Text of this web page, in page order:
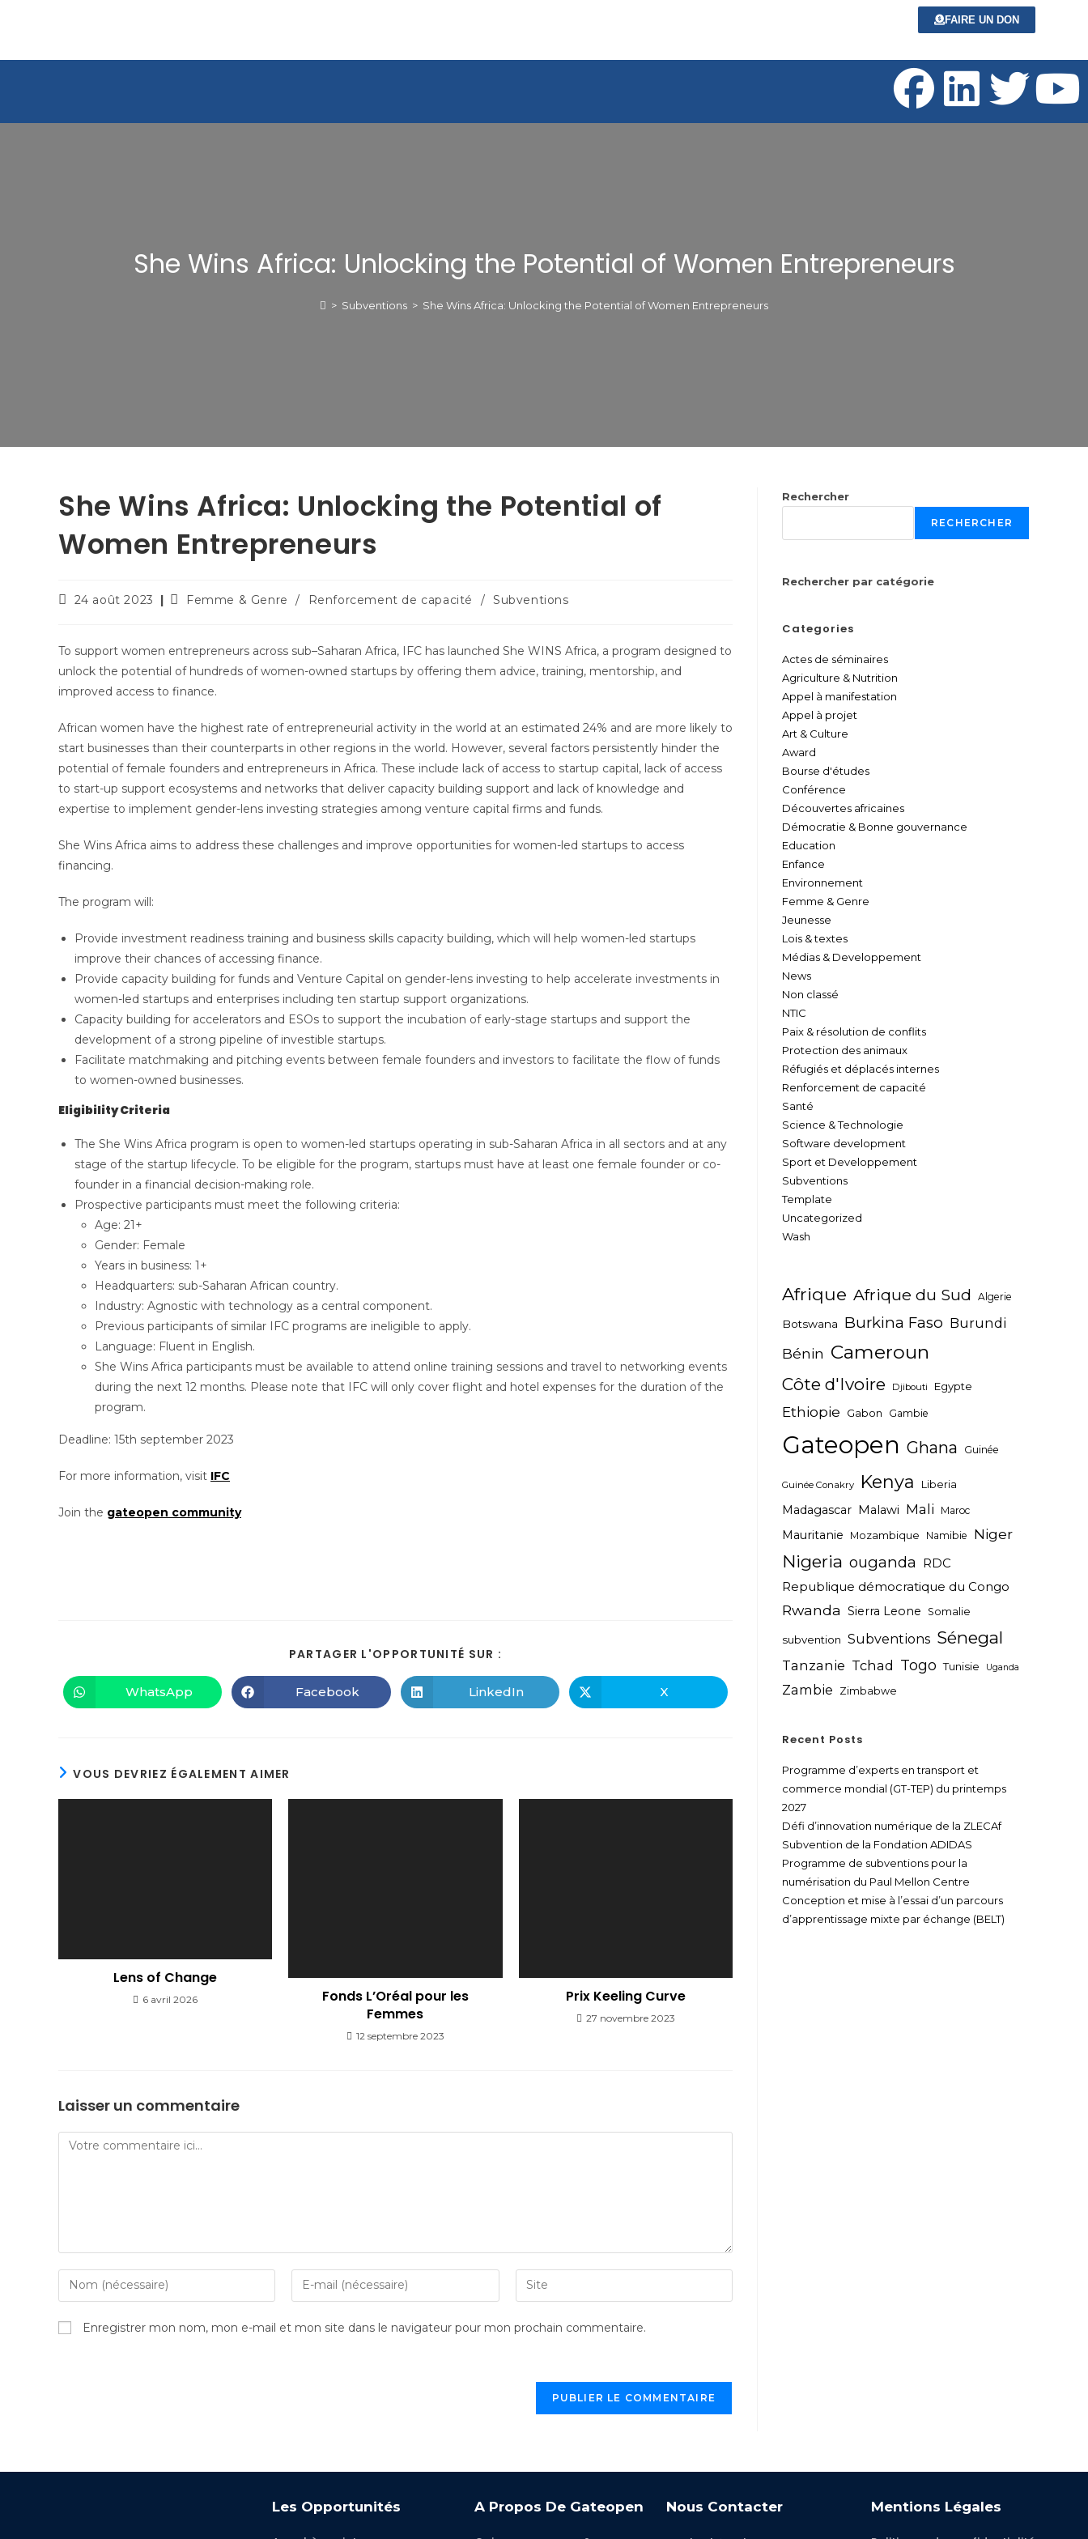
FAIRE UN DON
She Wins Africa: Unlocking the Potential of Women Entrepreneurs
> Subventions > She Wins Africa: Unlocking the Potential of Women Entrepreneurs
She Wins Africa: Unlocking the Potential of
Women Entrepreneurs
24 août 2023 Femme & Genre / Renforcement de capacité / Subventions
To support women entrepreneurs across sub–Saharan Africa, IFC has launched She WINS Africa, a program designed to
unlock the potential of hundreds of women-owned startups by offering them advice, training, mentorship, and
improved access to finance.
African women have the highest rate of entrepreneurial activity in the world at an estimated 24% and are more likely to
start businesses than their counterparts in other regions in the world. However, several factors persistently hinder the
potential of female founders and entrepreneurs in Africa. These include lack of access to startup capital, lack of access
to start-up support ecosystems and networks that deliver capacity building support and lack of knowledge and
expertise to implement gender-lens investing strategies among venture capital firms and funds.
She Wins Africa aims to address these challenges and improve opportunities for women-led startups to access
financing.
The program will:
Provide investment readiness training and business skills capacity building, which will help women-led startups
improve their chances of accessing finance.
Provide capacity building for funds and Venture Capital on gender-lens investing to help accelerate investments in
women-led startups and enterprises including ten startup support organizations.
Capacity building for accelerators and ESOs to support the incubation of early-stage startups and support the
development of a strong pipeline of investible startups.
Facilitate matchmaking and pitching events between female founders and investors to facilitate the flow of funds
to women-owned businesses.
Eligibility Criteria
The She Wins Africa program is open to women-led startups operating in sub-Saharan Africa in all sectors and at any
stage of the startup lifecycle. To be eligible for the program, startups must have at least one female founder or co-
founder in a financial decision-making role.
Prospective participants must meet the following criteria:
Age: 21+
Gender: Female
Years in business: 1+
Headquarters: sub-Saharan African country.
Industry: Agnostic with technology as a central component.
Previous participants of similar IFC programs are ineligible to apply.
Language: Fluent in English.
She Wins Africa participants must be available to attend online training sessions and travel to networking events
during the next 12 months. Please note that IFC will only cover flight and hotel expenses for the duration of the
program.
Deadline: 15th september 2023
For more information, visit IFC
Join the gateopen community
PARTAGER L'OPPORTUNITÉ SUR :
WhatsApp Facebook LinkedIn X
VOUS DEVRIEZ ÉGALEMENT AIMER
Lens of Change
6 avril 2026
Fonds L’Oréal pour les
Femmes
12 septembre 2023
Prix Keeling Curve
27 novembre 2023
Laisser un commentaire
Enregistrer mon nom, mon e-mail et mon site dans le navigateur pour mon prochain commentaire.
Rechercher
RECHERCHER
Rechercher par catégorie
Categories
Actes de séminaires
Agriculture & Nutrition
Appel à manifestation
Appel à projet
Art & Culture
Award
Bourse d'études
Conférence
Découvertes africaines
Démocratie & Bonne gouvernance
Education
Enfance
Environnement
Femme & Genre
Jeunesse
Lois & textes
Médias & Developpement
News
Non classé
NTIC
Paix & résolution de conflits
Protection des animaux
Réfugiés et déplacés internes
Renforcement de capacité
Santé
Science & Technologie
Software development
Sport et Developpement
Subventions
Template
Uncategorized
Wash
Afrique Afrique du Sud Algerie
Botswana Burkina Faso Burundi
Bénin Cameroun
Côte d'Ivoire Djibouti Egypte
Ethiopie Gabon Gambie
Gateopen Ghana Guinée
Guinée Conakry Kenya Liberia
Madagascar Malawi Mali Maroc
Mauritanie Mozambique Namibie Niger
Nigeria ouganda
RDC
Republique démocratique du Congo
Rwanda Sierra Leone Somalie
subvention Subventions Sénegal
Tanzanie Tchad Togo Tunisie Uganda
Zambie Zimbabwe
Recent Posts
Programme d’experts en transport et
commerce mondial (GT-TEP) du printemps
2027
Défi d’innovation numérique de la ZLECAf
Subvention de la Fondation ADIDAS
Programme de subventions pour la
numérisation du Paul Mellon Centre
Conception et mise à l’essai d’un parcours
d’apprentissage mixte par échange (BELT)
Les Opportunités A Propos De Gateopen Nous Contacter Mentions Légales